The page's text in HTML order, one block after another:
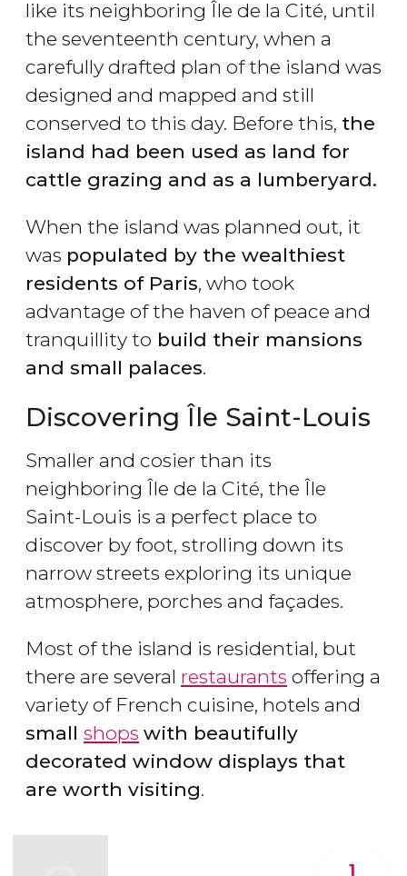
like its neighboring Île de la Cité, until
the seventeenth century, when a
carefully drafted plan of the island was
designed and mapped and still
conserved to this day. Before this, the
island had been used as land for
cattle grazing and as a lumberyard.
When the island was planned out, it
was populated by the wealthiest
residents of Paris, who took
advantage of the haven of peace and
tranquillity to build their mansions
and small palaces.
Discovering Île Saint-Louis
Smaller and cosier than its
neighboring Île de la Cité, the Île
Saint-Louis is a perfect place to
discover by foot, strolling down its
narrow streets exploring its unique
atmosphere, porches and façades.
Most of the island is residential, but
there are several restaurants offering a
variety of French cuisine, hotels and
small shops with beautifully
decorated window displays that
are worth visiting.
1